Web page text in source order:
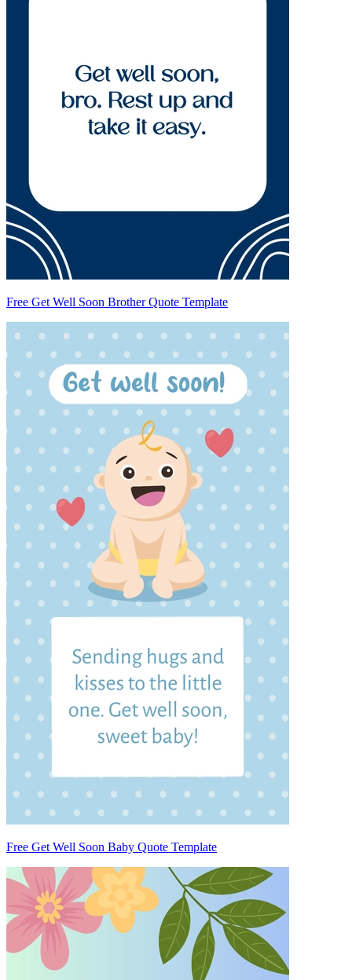
Free Get Well Soon Brother Quote Template
Free Get Well Soon Baby Quote Template